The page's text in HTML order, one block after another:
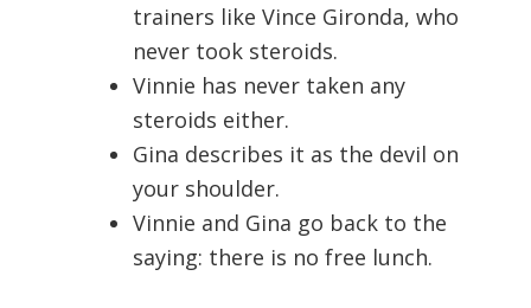
trainers like Vince Gironda, who
never took steroids.
Vinnie has never taken any
steroids either.
Gina describes it as the devil on
your shoulder.
Vinnie and Gina go back to the
saying: there is no free lunch.